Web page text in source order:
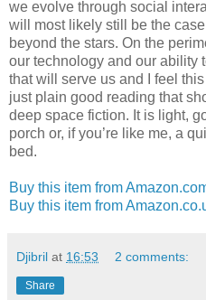
we evolve through social
will most likely still be the
beyond the stars. On the
our technology and our ability
that will serve us and I feel
just plain good reading that
deep space fiction. It is light,
porch or, if you’re like me, a
bed.
Buy this item from
Buy this item from
Djibril at 16:53 2 comments:
Share